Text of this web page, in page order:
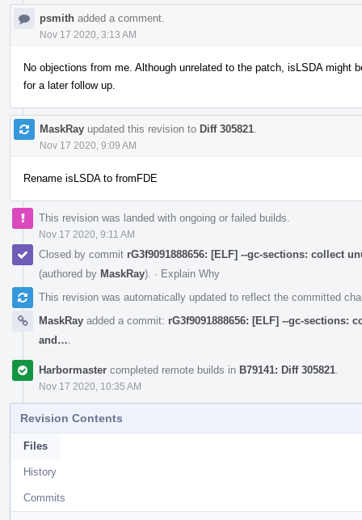
psmith added a comment.
Nov 17 2020, 3:13 AM
No objections from me. Although unrelated to the patch, isLSDA might
for a later follow up.
MaskRay updated this revision to Diff 305821
Nov 17 2020, 9:09 AM
Rename isLSDA to fromFDE
This revision was landed with ongoing or failed builds.
Nov 17 2020, 9:11 AM
Closed by commit rG3f9091888656: [ELF] --gc-sections: collect
(authored by MaskRay). · Explain Why
This revision was automatically updated to reflect the committed
MaskRay added a commit: rG3f9091888656: [ELF] --gc-sections:
and…
Harbormaster completed remote builds in B79141: Diff 305821
Nov 17 2020, 10:35 AM
Revision Contents
Files
History
Commits